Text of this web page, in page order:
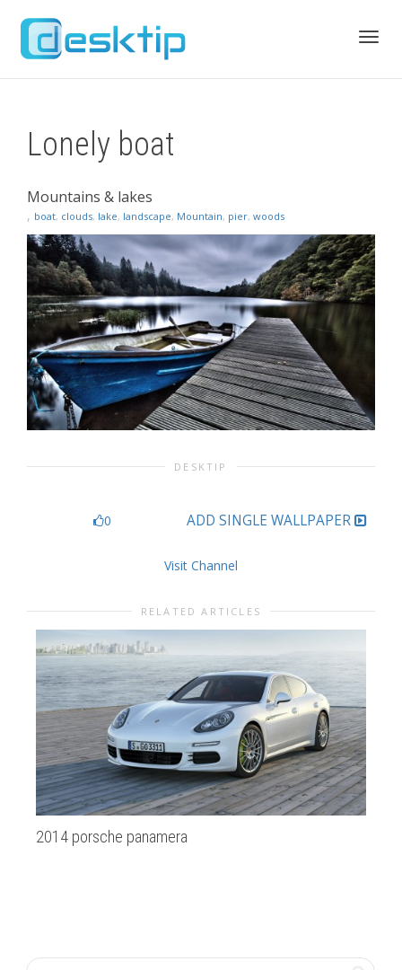
Lonely boat
Mountains & lakes
, boat, clouds, lake, landscape, Mountain, pier, woods
DESKTIP
0 ADD SINGLE WALLPAPER
Visit Channel
RELATED ARTICLES
2014 porsche panamera